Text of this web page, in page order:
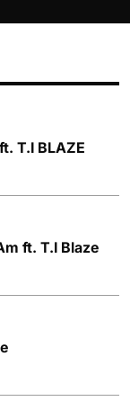
T.I BLAZE
ft. T.I Blaze